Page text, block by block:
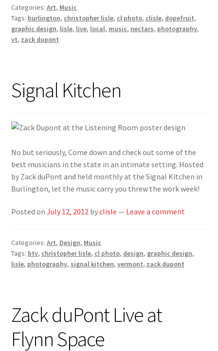
Categories: Art, Music
Tags: burlington, christopher lisle, cl photo, clisle, dopefruit,
graphic design, lisle, live, local, music, nectars, photography,
vt, zack dupont
Signal Kitchen
No but seriously, Come down and check out some of the
best musicians in the state in an intimate setting. Hosted
by Zack duPont and held monthly at the Signal Kitchen in
Burlington, let the music carry you threw the work week!
Posted on July 12, 2012 byclisle — Leave a comment
Categories: Art, Design, Music
Tags: btv, christopher lisle, cl photo, design, graphic design,
lisle, photography, signal kitchen, vermont, zack dupont
Zack duPont Live at
Flynn Space